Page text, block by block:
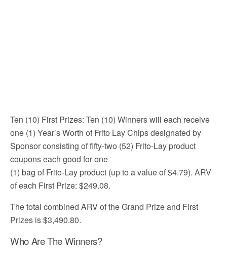
Ten (10) First Prizes: Ten (10) Winners will each receive
one (1) Year’s Worth of Frito Lay Chips designated by
Sponsor consisting of fifty-two (52) Frito-Lay product
coupons each good for one
(1) bag of Frito-Lay product (up to a value of $4.79). ARV
of each First Prize: $249.08.
The total combined ARV of the Grand Prize and First
Prizes is $3,490.80.
Who Are The Winners?